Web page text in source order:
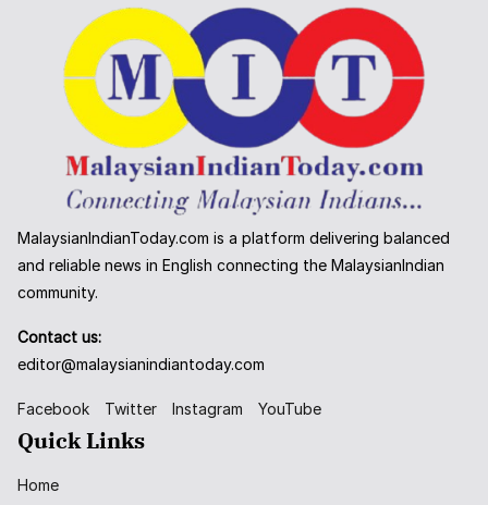
MalaysianIndianToday.com is a platform delivering balanced
and reliable news in English connecting the MalaysianIndian
community.
Contact us:
editor@malaysianindiantoday.com
Facebook Twitter Instagram YouTube
Quick Links
Home